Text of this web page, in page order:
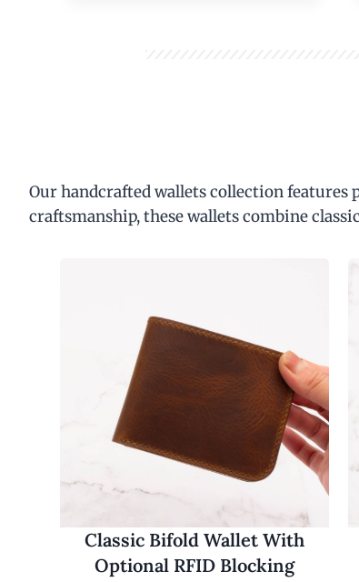
Our handcrafted wallets collection
craftsmanship, these wallets combine
Classic Bifold Wallet With
Optional RFID Blocking